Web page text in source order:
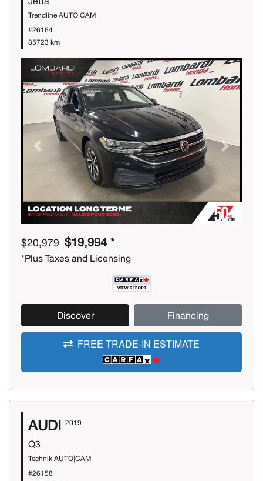
Trendline AUTO|CAM
#26164
85723 km
Previous Next
$20,979 $19,994 *
*Plus Taxes and Licensing
Discover Financing
FREE TRADE-IN ESTIMATE
AUDI 2019
Q3
Technik AUTO|CAM
#26158